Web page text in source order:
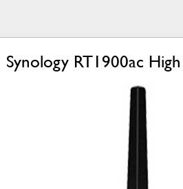
Synology RT1900ac